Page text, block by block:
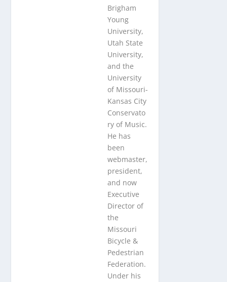
Brigham
Young
University,
Utah State
University,
and the
University
of Missouri-
Kansas City
Conservato
ry of Music.
He has
been
webmaster,
president,
and now
Executive
Director of
the
Missouri
Bicycle &
Pedestrian
Federation.
Under his